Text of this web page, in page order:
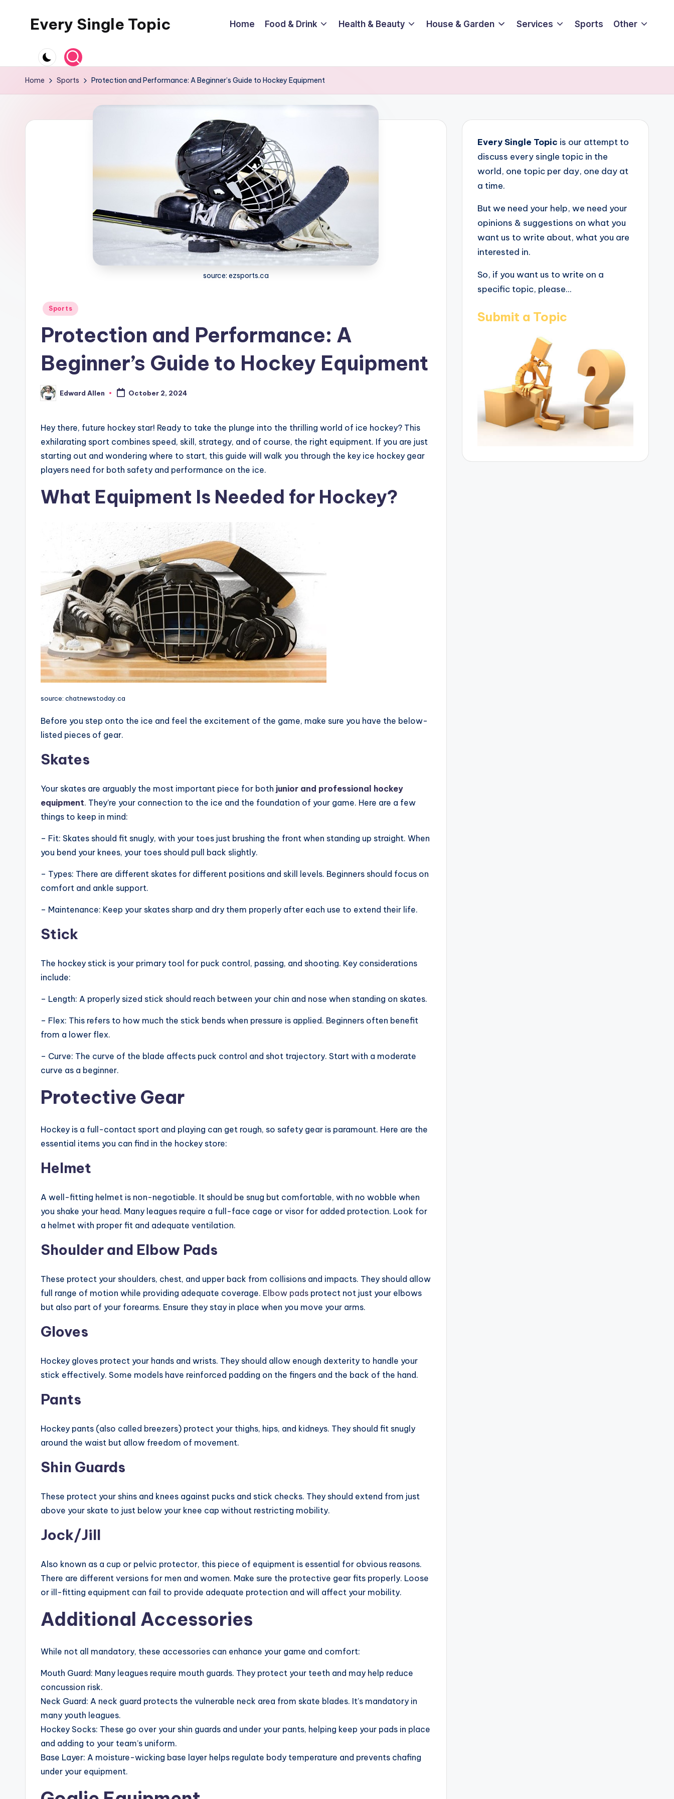
Every Single Topic Home Food & Drink Health & Beauty House & Garden Services Sports Other
Home Sports Protection and Performance: A Beginner’s Guide to Hockey Equipment
source: ezsports.ca
Posted
Sports
Protection and Performance: A
Beginner’s Guide to Hockey Equipment
Posted
by
Edward Allen October 2, 2024
Hey there, future hockey star! Ready to take the plunge into the thrilling world of ice hockey? This
exhilarating sport combines speed, skill, strategy, and of course, the right equipment. If you are just
starting out and wondering where to start, this guide will walk you through the key ice hockey gear
players need for both safety and performance on the ice.
What Equipment Is Needed for Hockey?
source: chatnewstoday.ca
Before you step onto the ice and feel the excitement of the game, make sure you have the below-
listed pieces of gear.
Skates
Your skates are arguably the most important piece for both junior and professional hockey
equipment. They’re your connection to the ice and the foundation of your game. Here are a few
things to keep in mind:
– Fit: Skates should fit snugly, with your toes just brushing the front when standing up straight. When
you bend your knees, your toes should pull back slightly.
– Types: There are different skates for different positions and skill levels. Beginners should focus on
comfort and ankle support.
– Maintenance: Keep your skates sharp and dry them properly after each use to extend their life.
Stick
The hockey stick is your primary tool for puck control, passing, and shooting. Key considerations
include:
– Length: A properly sized stick should reach between your chin and nose when standing on skates.
– Flex: This refers to how much the stick bends when pressure is applied. Beginners often benefit
from a lower flex.
– Curve: The curve of the blade affects puck control and shot trajectory. Start with a moderate
curve as a beginner.
Protective Gear
Hockey is a full-contact sport and playing can get rough, so safety gear is paramount. Here are the
essential items you can find in the hockey store:
Helmet
A well-fitting helmet is non-negotiable. It should be snug but comfortable, with no wobble when
you shake your head. Many leagues require a full-face cage or visor for added protection. Look for
a helmet with proper fit and adequate ventilation.
Shoulder and Elbow Pads
These protect your shoulders, chest, and upper back from collisions and impacts. They should allow
full range of motion while providing adequate coverage. Elbow pads protect not just your elbows
but also part of your forearms. Ensure they stay in place when you move your arms.
Gloves
Hockey gloves protect your hands and wrists. They should allow enough dexterity to handle your
stick effectively. Some models have reinforced padding on the fingers and the back of the hand.
Pants
Hockey pants (also called breezers) protect your thighs, hips, and kidneys. They should fit snugly
around the waist but allow freedom of movement.
Shin Guards
These protect your shins and knees against pucks and stick checks. They should extend from just
above your skate to just below your knee cap without restricting mobility.
Jock/Jill
Also known as a cup or pelvic protector, this piece of equipment is essential for obvious reasons.
There are different versions for men and women. Make sure the protective gear fits properly. Loose
or ill-fitting equipment can fail to provide adequate protection and will affect your mobility.
Additional Accessories
While not all mandatory, these accessories can enhance your game and comfort:
Mouth Guard: Many leagues require mouth guards. They protect your teeth and may help reduce
concussion risk.
Neck Guard: A neck guard protects the vulnerable neck area from skate blades. It’s mandatory in
many youth leagues.
Hockey Socks: These go over your shin guards and under your pants, helping keep your pads in place
and adding to your team’s uniform.
Base Layer: A moisture-wicking base layer helps regulate body temperature and prevents chafing
under your equipment.
Every Single Topic is our attempt to
discuss every single topic in the
world, one topic per day, one day at
a time.
But we need your help, we need your
opinions & suggestions on what you
want us to write about, what you are
interested in.
So, if you want us to write on a
specific topic, please...
Submit a Topic